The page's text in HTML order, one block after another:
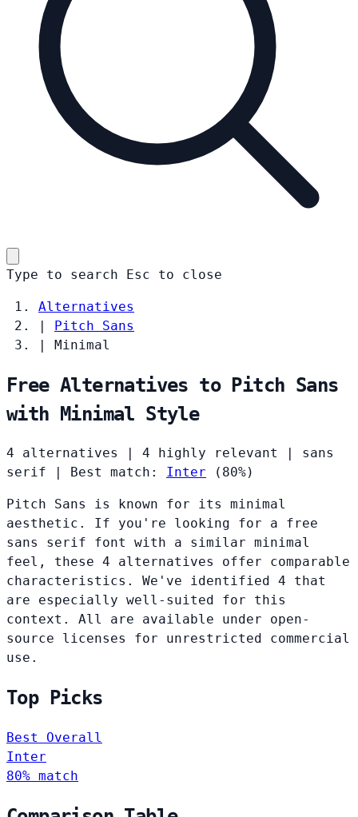
Type to search Esc to close
Alternatives
|
Pitch Sans
|
Minimal
Free Alternatives to Pitch Sans
with Minimal Style
4 alternatives 4 highly relevant
sans
serif
Best match: Inter (80%)
Pitch Sans is known for its minimal
aesthetic. If you're looking for a free
sans serif font with a similar minimal
feel, these 4 alternatives offer comparable
characteristics. We've identified 4 that
are especially well-suited for this
context. All are available under open-
source licenses for unrestricted commercial
use.
Top Picks
Best Overall
Inter
80% match